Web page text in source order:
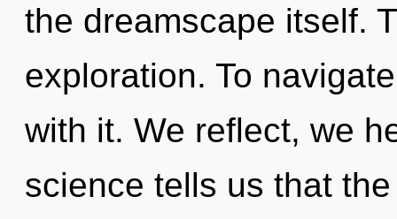
the dreamscape itself.
exploration. To
with it. We reflect, we
science tells us that